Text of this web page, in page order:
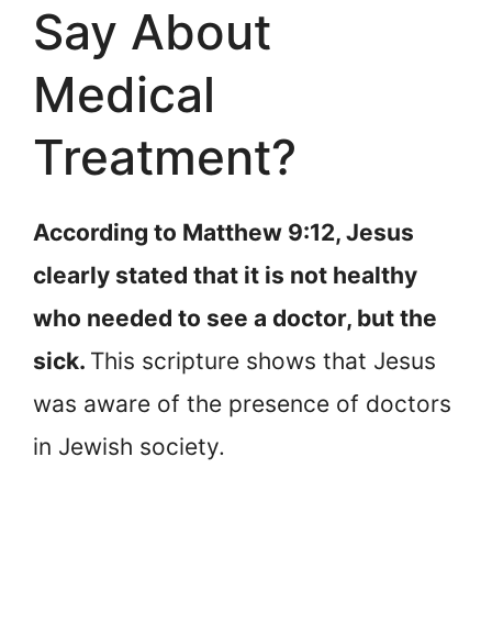
Say About
Medical
Treatment?
According to Matthew 9:12, Jesus
clearly stated that it is not healthy
who needed to see a doctor, but the
sick. This scripture shows that Jesus
was aware of the presence of doctors
in Jewish society.